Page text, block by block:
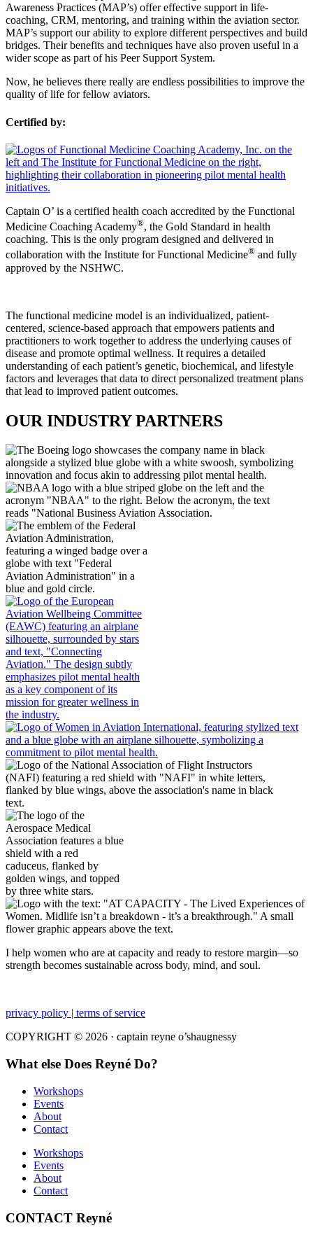
Awareness Practices (MAP’s) offer effective support in life-
coaching, CRM, mentoring, and training within the aviation sector.
MAP’s support our ability to explore different perspectives and build
bridges. Their benefits and techniques have also proven useful in a
wider scope as part of his Peer Support System.
Now, he believes there really are endless possibilities to improve the
quality of life for fellow aviators.
Certified by:
Captain O’ is a certified health coach accredited by the Functional
Medicine Coaching Academy®, the Gold Standard in health
coaching. This is the only program designed and delivered in
collaboration with the Institute for Functional Medicine® and fully
approved by the NSHWC.
The functional medicine model is an individualized, patient-
centered, science-based approach that empowers patients and
practitioners to work together to address the underlying causes of
disease and promote optimal wellness. It requires a detailed
understanding of each patient’s genetic, biochemical, and lifestyle
factors and leverages that data to direct personalized treatment plans
that lead to improved patient outcomes.
OUR INDUSTRY PARTNERS
I help women who are at capacity and ready to restore margin—so
strength becomes sustainable across body, mind, and soul.
privacy policy | terms of service
COPYRIGHT © 2026 · captain reyne o’shaugnessy
What else Does Reyné Do?
Workshops
Events
About
Contact
Workshops
Events
About
Contact
CONTACT Reyné